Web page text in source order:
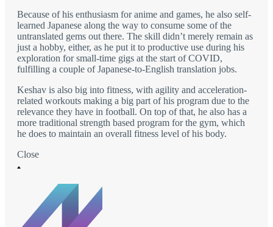
Because of his enthusiasm for anime and games, he also self-
learned Japanese along the way to consume some of the
untranslated gems out there. The skill didn’t merely remain as
just a hobby, either, as he put it to productive use during his
exploration for small-time gigs at the start of COVID,
fulfilling a couple of Japanese-to-English translation jobs.
Keshav is also big into fitness, with agility and acceleration-
related workouts making a big part of his program due to the
relevance they have in football. On top of that, he also has a
more traditional strength based program for the gym, which
he does to maintain an overall fitness level of his body.
Close